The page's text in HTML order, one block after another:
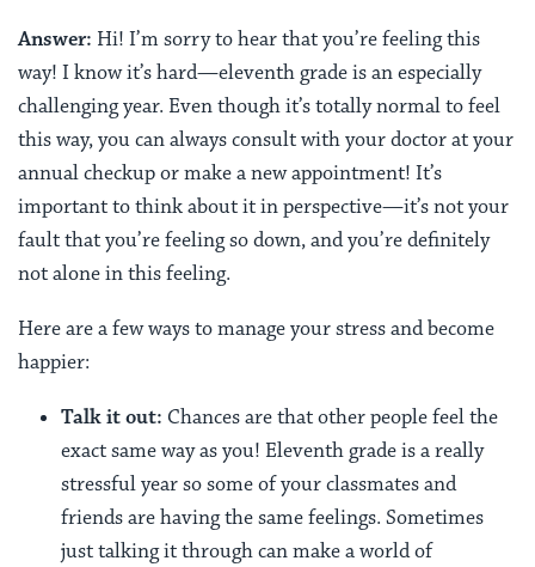
Answer: Hi! I’m sorry to hear that you’re feeling this
way! I know it’s hard—eleventh grade is an especially
challenging year. Even though it’s totally normal to feel
this way, you can always consult with your doctor at your
annual checkup or make a new appointment! It’s
important to think about it in perspective—it’s not your
fault that you’re feeling so down, and you’re definitely
not alone in this feeling.
Here are a few ways to manage your stress and become
happier:
Talk it out: Chances are that other people feel the
exact same way as you! Eleventh grade is a really
stressful year so some of your classmates and
friends are having the same feelings. Sometimes
just talking it through can make a world of